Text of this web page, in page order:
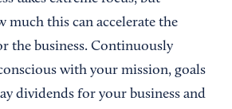
much this can accelerate the
the business. Continuously
with your mission, goals
dividends for your business and